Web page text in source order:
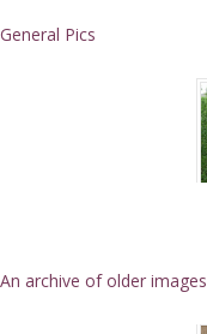
General Pics
An archive of older images